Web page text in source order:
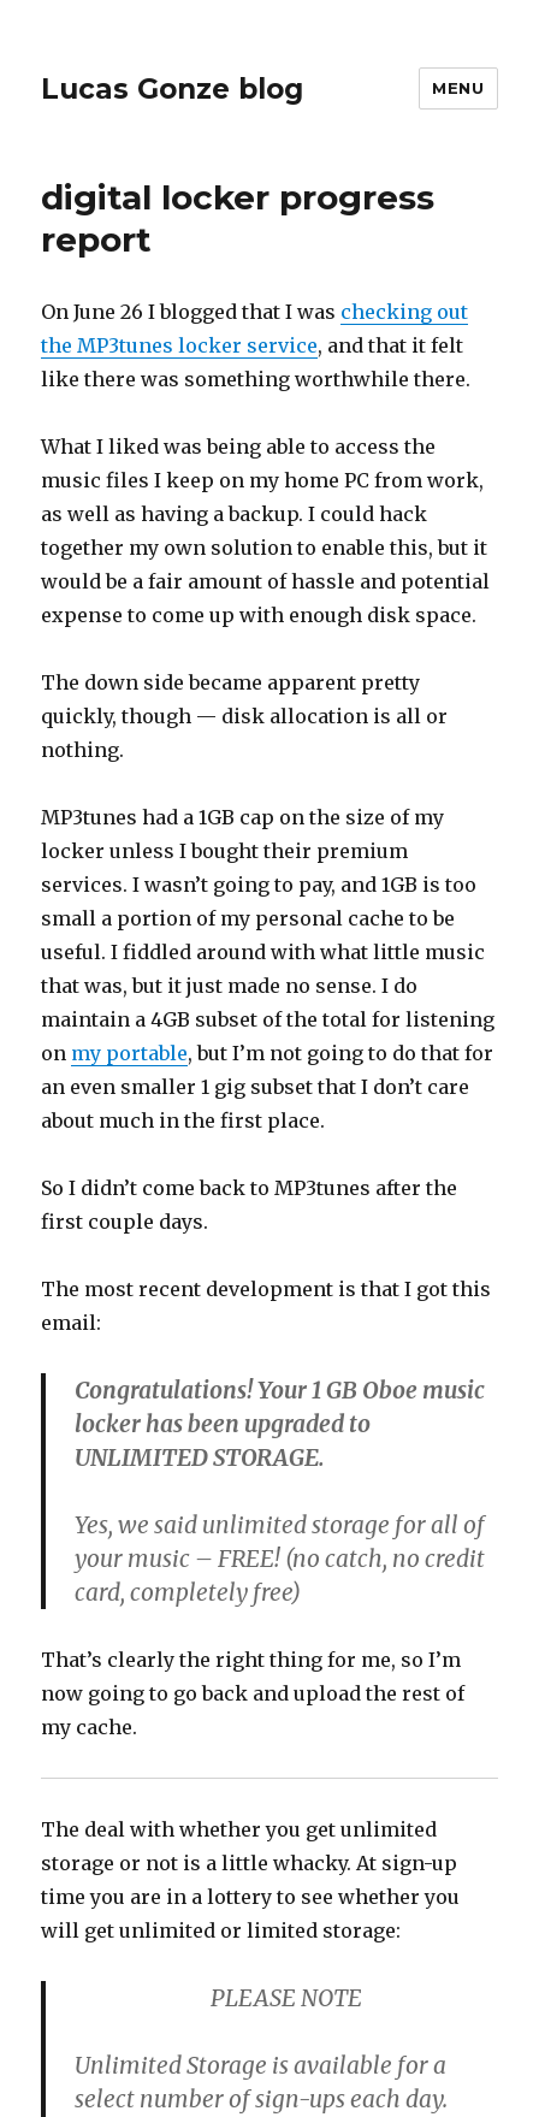
Lucas Gonze blog MENU
digital locker progress
report
On June 26 I blogged that I was checking out
the MP3tunes locker service, and that it felt
like there was something worthwhile there.
What I liked was being able to access the
music files I keep on my home PC from work,
as well as having a backup. I could hack
together my own solution to enable this, but it
would be a fair amount of hassle and potential
expense to come up with enough disk space.
The down side became apparent pretty
quickly, though — disk allocation is all or
nothing.
MP3tunes had a 1GB cap on the size of my
locker unless I bought their premium
services. I wasn’t going to pay, and 1GB is too
small a portion of my personal cache to be
useful. I fiddled around with what little music
that was, but it just made no sense. I do
maintain a 4GB subset of the total for listening
on my portable, but I’m not going to do that for
an even smaller 1 gig subset that I don’t care
about much in the first place.
So I didn’t come back to MP3tunes after the
first couple days.
The most recent development is that I got this
email:
Congratulations! Your 1 GB Oboe music
locker has been upgraded to
UNLIMITED STORAGE.
Yes, we said unlimited storage for all of
your music –FREE! (no catch, no credit
card, completely free)
That’s clearly the right thing for me, so I’m
now going to go back and upload the rest of
my cache.
The deal with whether you get unlimited
storage or not is a little whacky. At sign-up
time you are in a lottery to see whether you
will get unlimited or limited storage:
PLEASE NOTE
Unlimited Storage is available for a
select number of sign-ups each day.